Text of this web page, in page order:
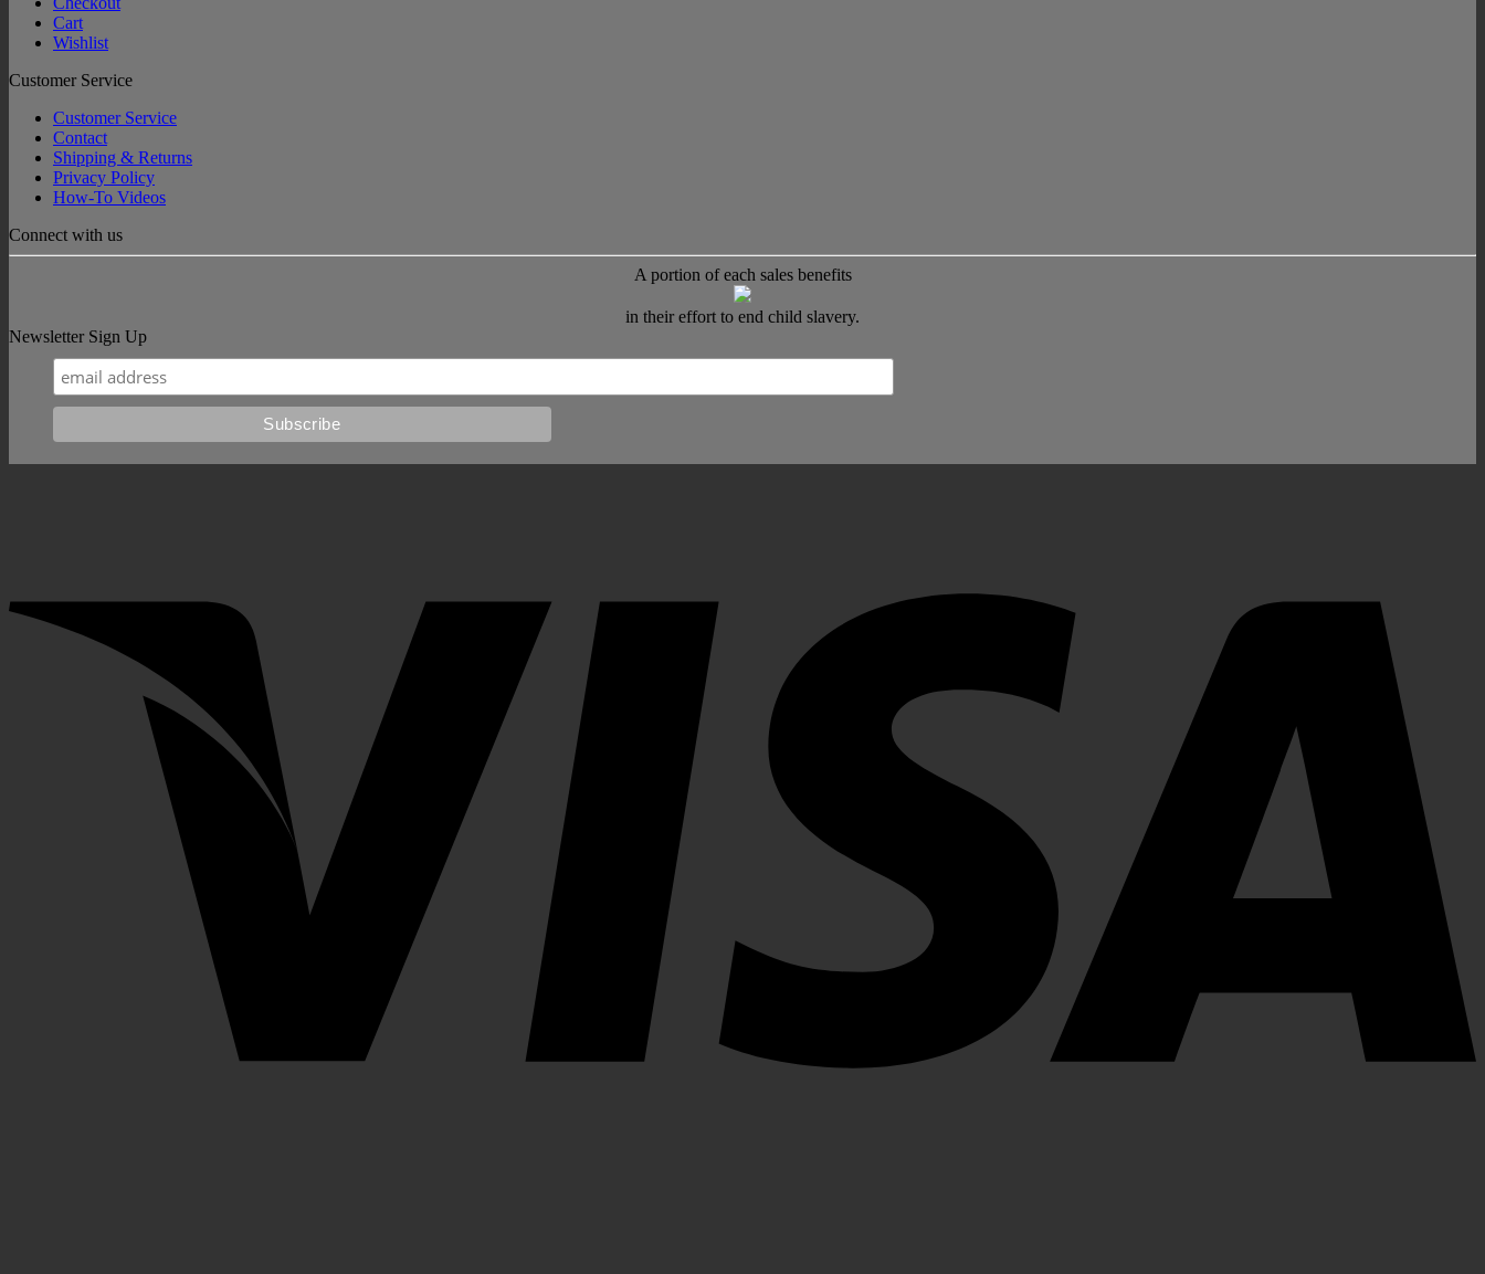
Cart
Wishlist
Customer Service
Customer Service
Contact
Shipping & Returns
Privacy Policy
How-To Videos
Connect with us
A portion of each sales benefits
in their effort to end child slavery.
Newsletter Sign Up